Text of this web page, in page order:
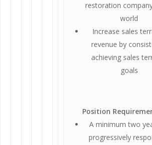
restoration
world
Increase sales
revenue by
achieving sales
goals
Position
A minimum two
progressively